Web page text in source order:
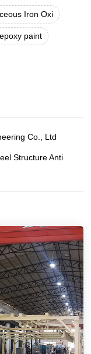
Iron Oxi
paint
Co., Ltd
Structure Anti